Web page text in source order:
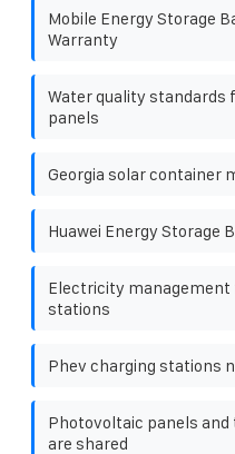
Mobile Energy Storage
Warranty
Water quality standards
panels
Georgia solar container
Huawei Energy Storage
Electricity
stations
Phev charging stations
Photovoltaic panels
are shared